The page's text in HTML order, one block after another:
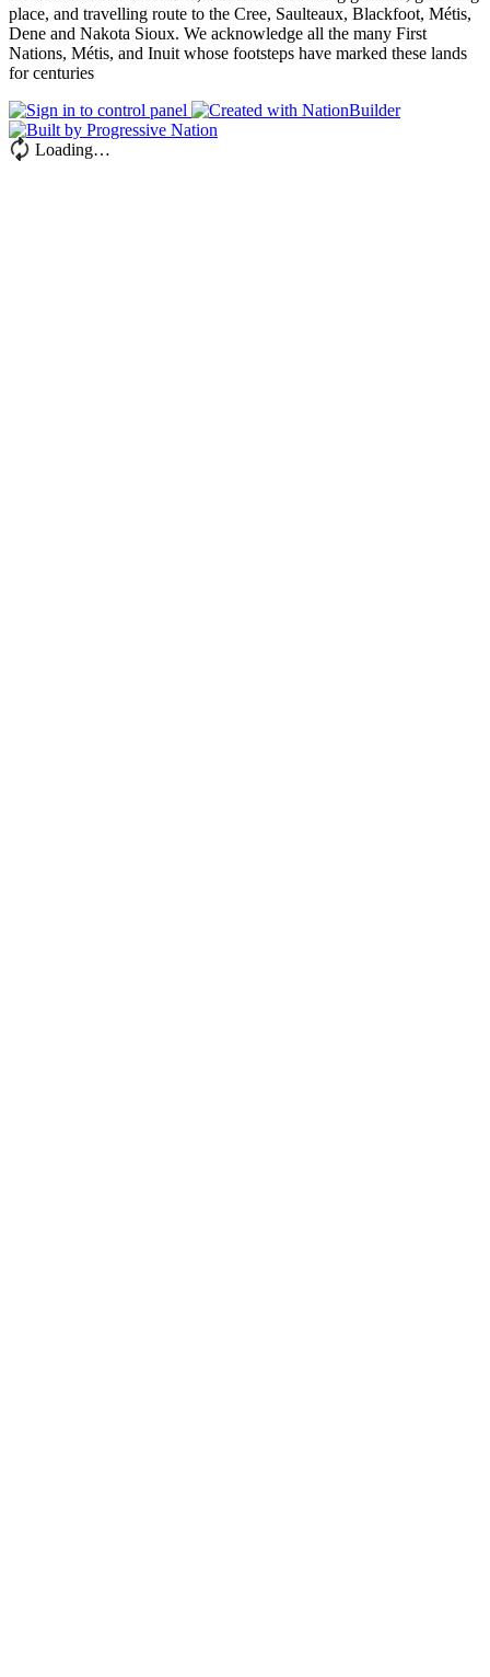
place, and travelling route to the Cree, Saulteaux, Blackfoot, Métis,
Dene and Nakota Sioux. We acknowledge all the many First
Nations, Métis, and Inuit whose footsteps have marked these lands
for centuries
Loading…